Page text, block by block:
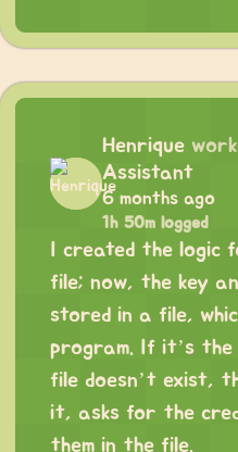
Henrique
Assistant
6 months ago
1h 50m logged
I created the logic
file; now, the key
stored in a file,
program. If it’s
file doesn’t exist,
it, asks for the
them in the file.